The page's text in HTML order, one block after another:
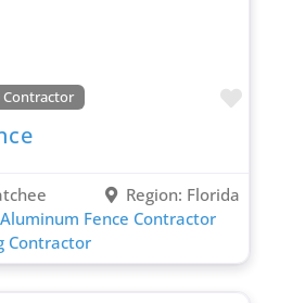
Contractor
Region: Florida
Aluminum Fence Contractor
Contractor